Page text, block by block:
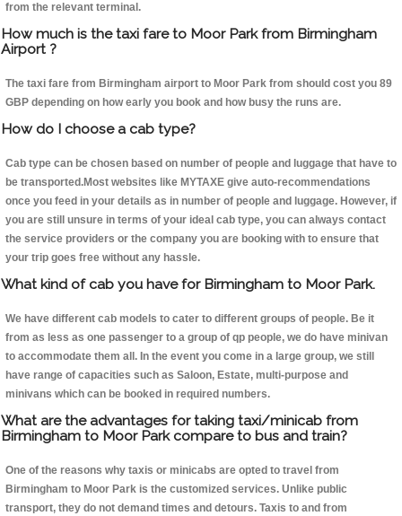
from the relevant terminal.
How much is the taxi fare to Moor Park from Birmingham
Airport ?
The taxi fare from Birmingham airport to Moor Park from should cost you 89
GBP depending on how early you book and how busy the runs are.
How do I choose a cab type?
Cab type can be chosen based on number of people and luggage that have to
be transported.Most websites like MYTAXE give auto-recommendations
once you feed in your details as in number of people and luggage. However, if
you are still unsure in terms of your ideal cab type, you can always contact
the service providers or the company you are booking with to ensure that
your trip goes free without any hassle.
What kind of cab you have for Birmingham to Moor Park.
We have different cab models to cater to different groups of people. Be it
from as less as one passenger to a group of qp people, we do have minivan
to accommodate them all. In the event you come in a large group, we still
have range of capacities such as Saloon, Estate, multi-purpose and
minivans which can be booked in required numbers.
What are the advantages for taking taxi/minicab from
Birmingham to Moor Park compare to bus and train?
One of the reasons why taxis or minicabs are opted to travel from
Birmingham to Moor Park is the customized services. Unlike public
transport, they do not demand times and detours. Taxis to and from